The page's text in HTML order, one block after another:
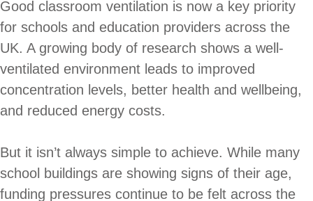
Good classroom ventilation is now a key priority
for schools and education providers across the
UK. A growing body of research shows a well-
ventilated environment leads to improved
concentration levels, better health and wellbeing,
and reduced energy costs.
But it isn’t always simple to achieve. While many
school buildings are showing signs of their age,
funding pressures continue to be felt across the